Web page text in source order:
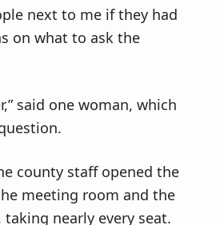
next to me if they had
on what to ask the
said one woman, which
county staff opened the
meeting room and the
nearly every seat.